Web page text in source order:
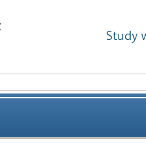
Study